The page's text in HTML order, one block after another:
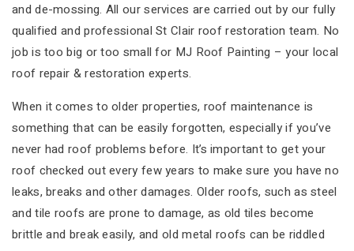
and de-mossing. All our services are carried out by our fully
qualified and professional St Clair roof restoration team. No
job is too big or too small for MJ Roof Painting – your local
roof repair & restoration experts.
When it comes to older properties, roof maintenance is
something that can be easily forgotten, especially if you’ve
never had roof problems before. It’s important to get your
roof checked out every few years to make sure you have no
leaks, breaks and other damages. Older roofs, such as steel
and tile roofs are prone to damage, as old tiles become
brittle and break easily, and old metal roofs can be riddled